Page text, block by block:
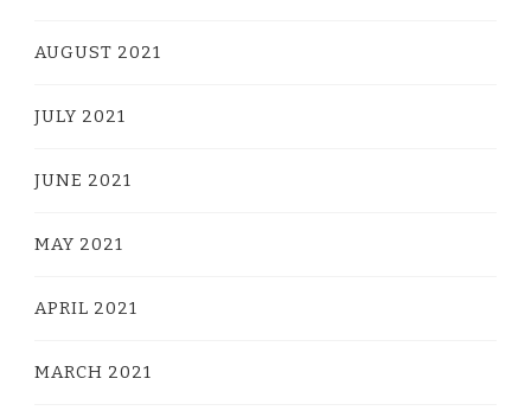
AUGUST 2021
JULY 2021
JUNE 2021
MAY 2021
APRIL 2021
MARCH 2021